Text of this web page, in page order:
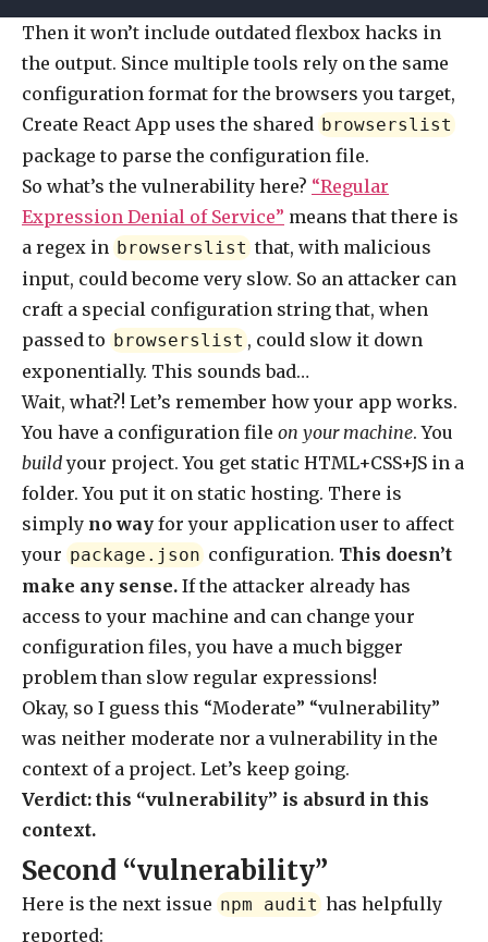
Then it won’t include outdated flexbox hacks in
the output. Since multiple tools rely on the same
configuration format for the browsers you target,
Create React App uses the shared browserslist
package to parse the configuration file.
So what’s the vulnerability here? “Regular
Expression Denial of Service” means that there is
a regex in browserslist that, with malicious
input, could become very slow. So an attacker can
craft a special configuration string that, when
passed to browserslist , could slow it down
exponentially. This sounds bad…
Wait, what?! Let’s remember how your app works.
You have a configuration file on your machine. You
buildyour project. You get static HTML+CSS+JS in a
folder. You put it on static hosting. There is
simply no way for your application user to affect
your package.json configuration. This doesn’t
make any sense. If the attacker already has
access to your machine and can change your
configuration files, you have a much bigger
problem than slow regular expressions!
Okay, so I guess this “Moderate” “vulnerability”
was neither moderate nor a vulnerability in the
context of a project. Let’s keep going.
Verdict: this “vulnerability” is absurd in this
context.
Second “vulnerability”
Here is the next issue npm audit has helpfully
reported: